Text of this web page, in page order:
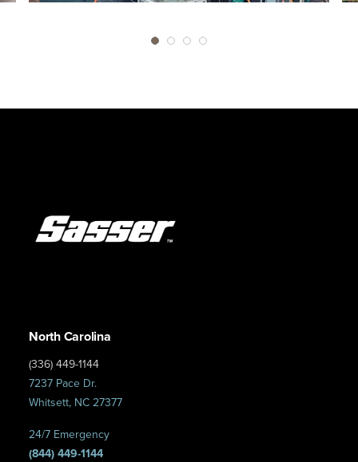
North Carolina
(336) 449-1144
7237 Pace Dr.
Whitsett, NC 27377
24/7 Emergency
(844) 449-1144